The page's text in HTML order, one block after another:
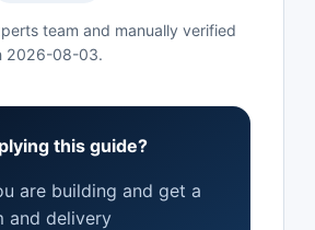
team and manually verified
2026-08-03.
this guide?
are building and get a
and delivery